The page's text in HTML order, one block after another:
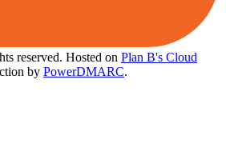
reserved. Hosted on Plan B's Cloud
by PowerDMARC.